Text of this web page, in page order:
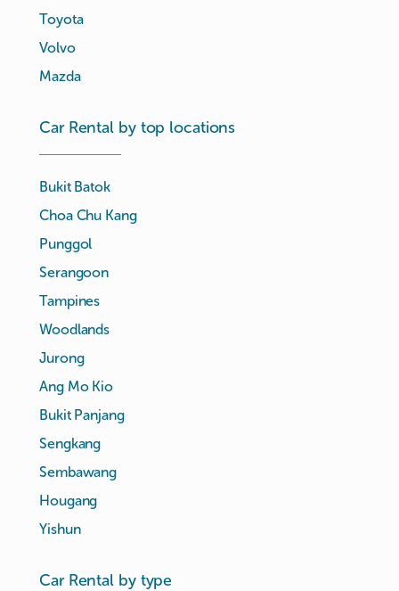
Toyota
Volvo
Mazda
Car Rental by top locations
Bukit Batok
Choa Chu Kang
Punggol
Serangoon
Tampines
Woodlands
Jurong
Ang Mo Kio
Bukit Panjang
Sengkang
Sembawang
Hougang
Yishun
Car Rental by type